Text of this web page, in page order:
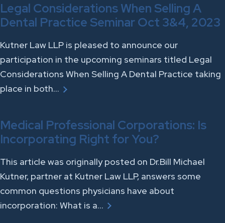
Legal Considerations When Selling A
Dental Practice Seminar Oct 3&4, 2023
Kutner Law LLP is pleased to announce our
participation in the upcoming seminars titled Legal
Considerations When Selling A Dental Practice taking
place in both…
Medical Professional Corporations: Is
Incorporating Right for You?
This article was originally posted on Dr.Bill Michael
Kutner, partner at Kutner Law LLP, answers some
common questions physicians have about
incorporation: What is a…